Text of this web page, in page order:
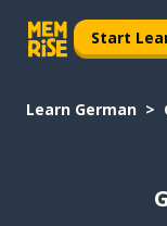
Start
Learn German